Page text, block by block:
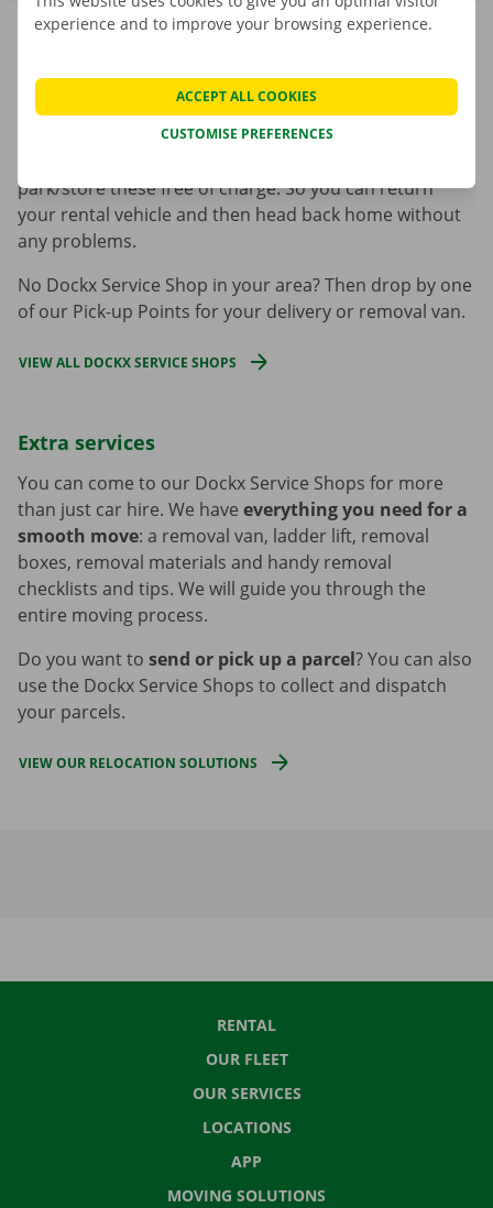
We have15 Dockx Service Shopsthroughout Belgium.
Our locations are easy to reach by public transport.
park/store these free of charge. So you can return
your rental vehicle and then head back home without
any problems.
No Dockx Service Shop in your area? Then drop by one
of our Pick-up Points for your delivery or removal van.
VIEW ALL DOCKX SERVICE SHOPS
Extra services
You can come to our Dockx Service Shops for more
than just car hire. We have everything you need for a
smooth move: a removal van, ladder lift, removal
boxes, removal materials and handy removal
checklists and tips. We will guide you through the
entire moving process.
Do you want to send or pick up a parcel? You can also
use the Dockx Service Shops to collect and dispatch
your parcels.
VIEW OUR RELOCATION SOLUTIONS
RENTAL
OUR FLEET
OUR SERVICES
LOCATIONS
APP
MOVING SOLUTIONS
experience and to improve your browsing experience.
CUSTOMISE PREFERENCES
ACCEPT ALL COOKIES